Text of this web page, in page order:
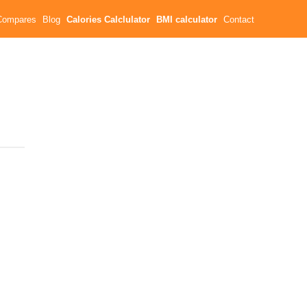
Blog Calories Calclulator BMI calculator Contact